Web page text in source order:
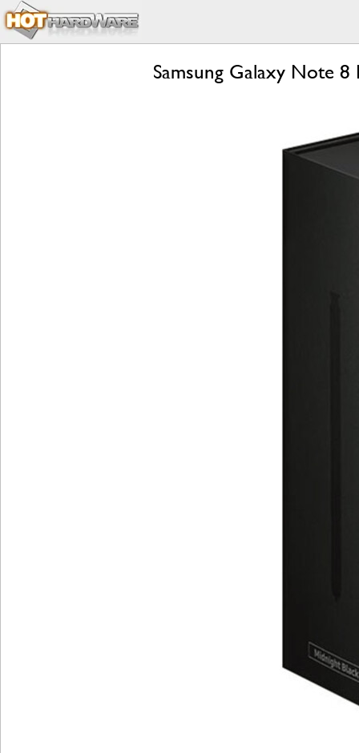
Samsung Galaxy Note 8